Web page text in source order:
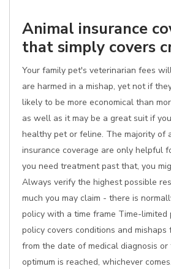
Animal insurance
that simply covers
Your family pet's veterinarian fees
are harmed in a mishap, yet not if
likely to be more economical than
as well as it may be a great suit if
healthy pet or feline. The majority of
insurance coverage are only helpful
you need treatment past that, you
Always verify the highest possible
much you may claim - there is
policy with a time frame Time-limited
policy covers conditions and
from the date of medical diagnosis
optimum is reached, whichever